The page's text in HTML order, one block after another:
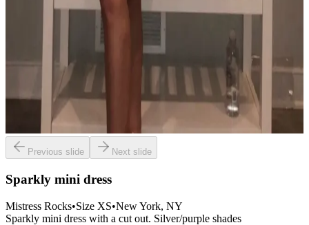
Previous slide Next slide
Sparkly mini dress
Mistress Rocks•Size XS•New York, NY
Sparkly mini dress with a cut out. Silver/purple shades